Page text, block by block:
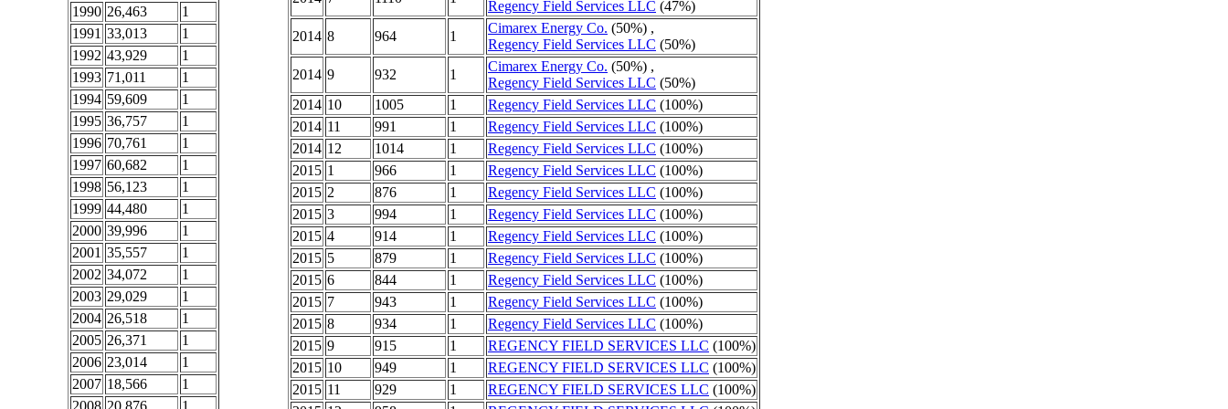
1990 26,463
1
1991 33,013
1
1992 43,929
1
1993 71,011
1
1994 59,609
1
1995 36,757
1
1996 70,761
1
1997 60,682
1
1998 56,123
1
1999 44,480
1
2000 39,996
1
2001 35,557
1
2002 34,072
1
2003 29,029
1
2004 26,518
1
2005 26,371
1
2006 23,014
1
2007 18,566
1
2008 20,876 1
Regency Field Services LLC (47%)
2014 8 964 1
Cimarex Energy Co. (50%) ,
Regency Field Services LLC (50%)
2014 9 932 1
Cimarex Energy Co. (50%) ,
Regency Field Services LLC (50%)
2014 10 1005 1 Regency Field Services LLC (100%)
2014 11 991 1 Regency Field Services LLC (100%)
2014 12 1014 1 Regency Field Services LLC (100%)
2015 1 966 1 Regency Field Services LLC (100%)
2015 2 876 1 Regency Field Services LLC (100%)
2015 3 994 1 Regency Field Services LLC (100%)
2015 4 914 1 Regency Field Services LLC (100%)
2015 5 879 1 Regency Field Services LLC (100%)
2015 6 844 1 Regency Field Services LLC (100%)
2015 7 943 1 Regency Field Services LLC (100%)
2015 8 934 1 Regency Field Services LLC (100%)
2015 9 915 1 REGENCY FIELD SERVICES LLC (100%)
2015 10 949 1 REGENCY FIELD SERVICES LLC (100%)
2015 11 929 1 REGENCY FIELD SERVICES LLC (100%)